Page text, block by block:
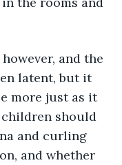
latent, but it
more just as it
should
and curling
and whether